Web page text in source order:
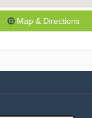
Map & Directions